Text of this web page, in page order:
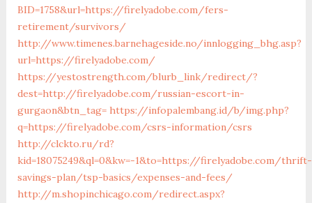
BID=1758&url=https://firelyadobe.com/fers-
retirement/survivors/
http://www.timenes.barnehageside.no/innlogging_bhg.asp?
url=https://firelyadobe.com/
https://yestostrength.com/blurb_link/redirect/?
dest=http://firelyadobe.com/russian-escort-in-
gurgaon&btn_tag= https://infopalembang.id/b/img.php?
q=https://firelyadobe.com/csrs-information/csrs
http://clckto.ru/rd?
kid=18075249&ql=0&kw=-1&to=https://firelyadobe.com/thrift-
savings-plan/tsp-basics/expenses-and-fees/
http://m.shopinchicago.com/redirect.aspx?